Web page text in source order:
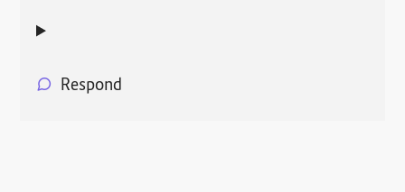
Respond